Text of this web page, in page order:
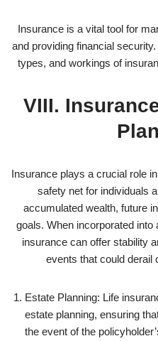
Insurance is a vital tool for
and providing financial
types, and workings of
VIII.
Insurance plays a crucial role
safety net for individuals
accumulated wealth, future
goals. When incorporated
insurance can offer stability
events that could derail
Estate Planning: Life
estate planning, ensuring
the event of the